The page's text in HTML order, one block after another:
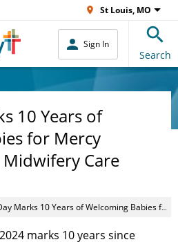
St Louis, MO
Sign In
Search
10 Years of
for Mercy
Care
10 Years of Welcoming Babies for Mercy Birthing Center Midwifery Care
marks 10 years since